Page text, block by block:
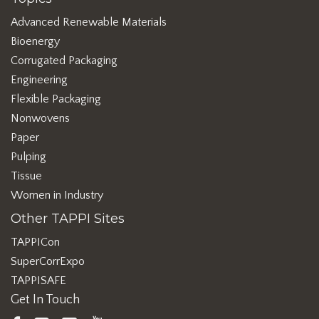
Advanced Renewable Materials
Bioenergy
Corrugated Packaging
Engineering
Flexible Packaging
Nonwovens
Paper
Pulping
Tissue
Women in Industry
Other TAPPI Sites
TAPPICon
SuperCorrExpo
TAPPISAFE
Get In Touch